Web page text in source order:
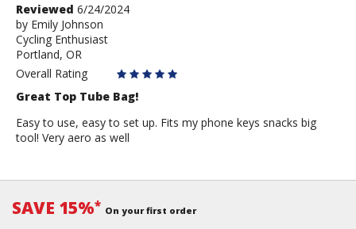
Review
by
Emily
Johnson
Reviewed 6/24/2024
by Emily Johnson
Cycling Enthusiast
Portland, OR
Overall Rating
Great Top Tube Bag!
Easy to use, easy to set up. Fits my phone keys snacks big
tool! Very aero as well
SAVE 15%* On your first order